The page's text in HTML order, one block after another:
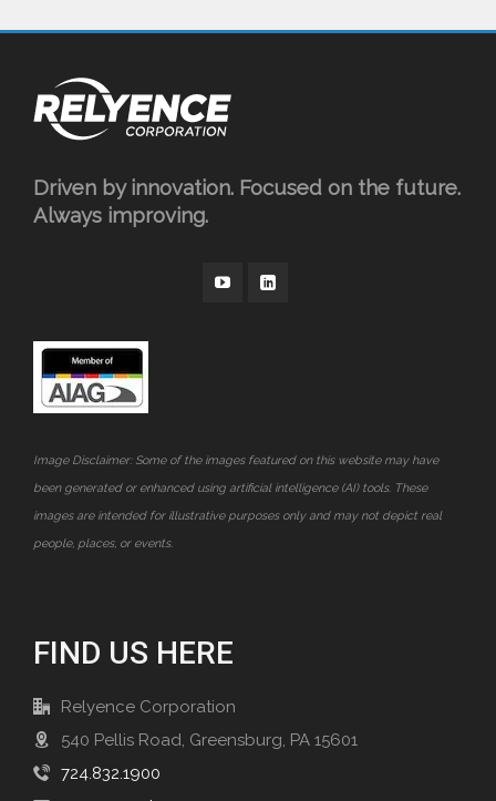
Driven by innovation. Focused on the future.
Always improving.
Image Disclaimer: Some of the images featured on this website may have
been generated or enhanced using artificial intelligence (AI) tools. These
images are intended for illustrative purposes only and may not depict real
people, places, or events.
FIND US HERE
Relyence Corporation
540 Pellis Road, Greensburg, PA 15601
724.832.1900